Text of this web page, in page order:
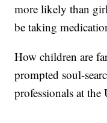
more likely than
be taking
How children are
prompted soul-
professionals at